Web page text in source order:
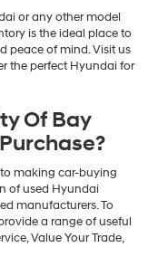
or any other model
is the ideal place to
peace of mind. Visit us
the perfect Hyundai for
Of Bay
making car-buying
of used Hyundai
manufacturers. To
a range of useful
Value Your Trade,